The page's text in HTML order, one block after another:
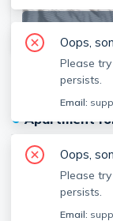
SEE ALL 17
65 Hobart St
Unit 2, Brighton,
●Apartment
Beds
Baths
Oops,
Please
persists.
Email:
Oops,
Please
persists.
Email: